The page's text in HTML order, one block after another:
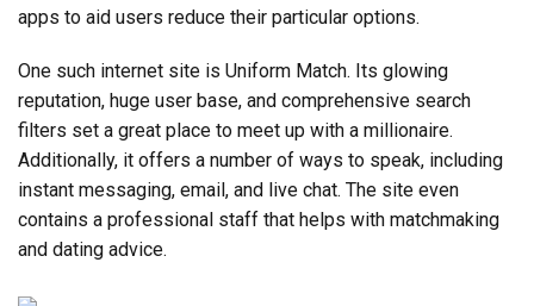
apps to aid users reduce their particular options.
One such internet site is Uniform Match. Its glowing
reputation, huge user base, and comprehensive search
filters set a great place to meet up with a millionaire.
Additionally, it offers a number of ways to speak, including
instant messaging, email, and live chat. The site even
contains a professional staff that helps with matchmaking
and dating advice.